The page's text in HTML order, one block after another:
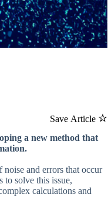
Save Article
a new method that
and errors that occur
to solve this issue,
calculations and